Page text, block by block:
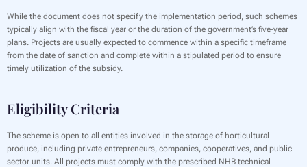
While the document does not specify the implementation period, such schemes
typically align with the fiscal year or the duration of the government’s five-year
plans. Projects are usually expected to commence within a specific timeframe
from the date of sanction and complete within a stipulated period to ensure
timely utilization of the subsidy.
Eligibility Criteria
The scheme is open to all entities involved in the storage of horticultural
produce, including private entrepreneurs, companies, cooperatives, and public
sector units. All projects must comply with the prescribed NHB technical